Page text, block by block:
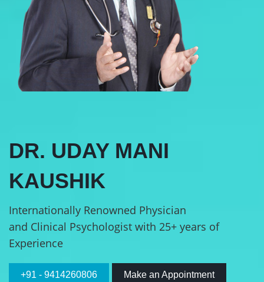
DR. UDAY MANI
KAUSHIK
Internationally Renowned Physician
and Clinical Psychologist with 25+ years of
Experience
+91 - 9414260806 Make an Appointment